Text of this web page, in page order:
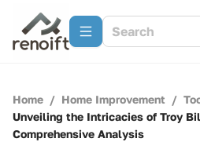
Home / Home Improvement /
Unveiling the Intricacies of Troy
Comprehensive Analysis